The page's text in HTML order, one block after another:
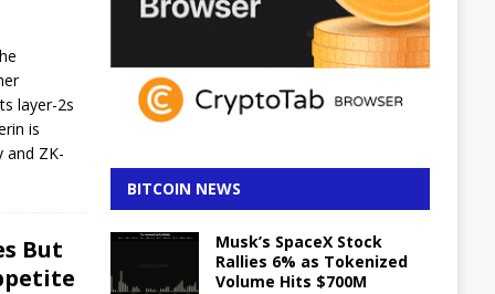
layer-2s
is
and ZK-
But
BITCOIN NEWS
Musk’s SpaceX Stock
Rallies 6% as Tokenized
Volume Hits $700M